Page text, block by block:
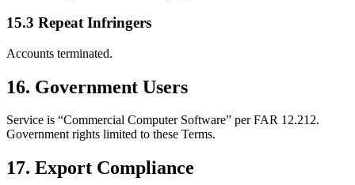
15.3 Repeat Infringers
Accounts terminated.
16. Government Users
Service is “Commercial Computer Software” per FAR 12.212.
Government rights limited to these Terms.
17. Export Compliance